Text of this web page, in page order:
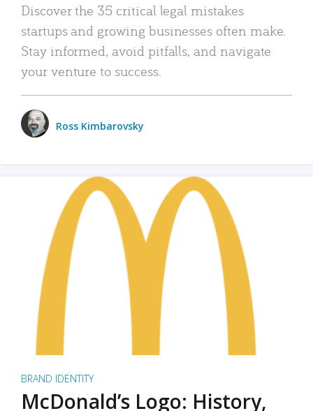
Discover the 35 critical legal mistakes
startups and growing businesses often make.
Stay informed, avoid pitfalls, and navigate
your venture to success.
Ross Kimbarovsky
BRAND IDENTITY
McDonald’s Logo: History,